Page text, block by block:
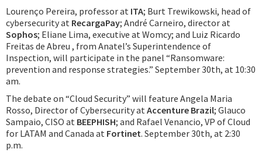
Lourenço Pereira, professor at ITA; Burt Trewikowski, head of
cybersecurity at RecargaPay; André Carneiro, director at
Sophos; Eliane Lima, executive at Womcy; and Luiz Ricardo
Freitas de Abreu , from Anatel’s Superintendence of
Inspection, will participate in the panel “Ransomware:
prevention and response strategies.” September 30th, at 10:30
am.
The debate on “Cloud Security” will feature Angela Maria
Rosso, Director of Cybersecurity atAccenture Brazil; Glauco
Sampaio, CISO at BEEPHISH; and Rafael Venancio, VP of Cloud
for LATAM and Canada at Fortinet. September 30th, at 2:30
p.m.